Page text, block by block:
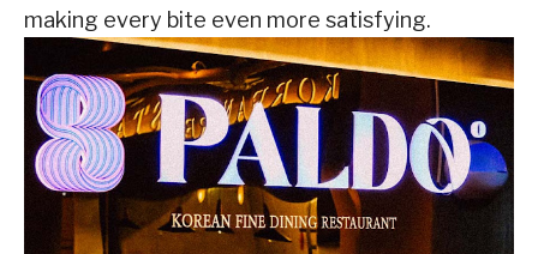
making every bite even more satisfying.